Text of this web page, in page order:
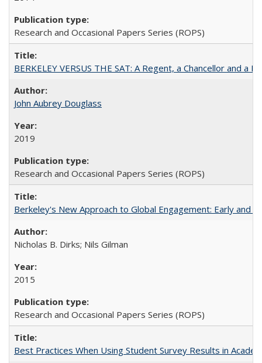
Research and Occasional Papers Series (ROPS)
BERKELEY VERSUS THE SAT: A Regent, a Chancellor and
John Aubrey Douglass
2019
Research and Occasional Papers Series (ROPS)
Berkeley's New Approach to Global Engagement: Early and
Nicholas B. Dirks; Nils Gilman
2015
Research and Occasional Papers Series (ROPS)
Best Practices When Using Student Survey Results in